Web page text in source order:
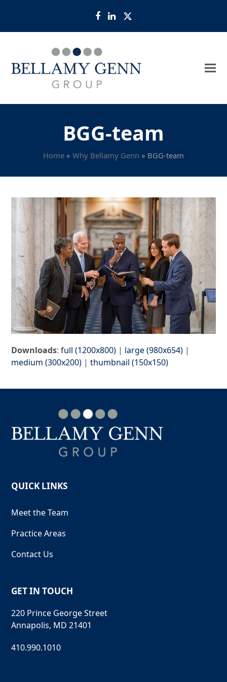
Facebook
LinkedIn
Twitter
BGG-team
Home » Why Bellamy Genn » BGG-team
Downloads:full (1200x800) | large (980x654) |
medium (300x200) |thumbnail (150x150)
QUICK LINKS
Meet the Team
Practice Areas
Contact Us
GET IN TOUCH
220 Prince George Street
Annapolis, MD 21401
410.990.1010